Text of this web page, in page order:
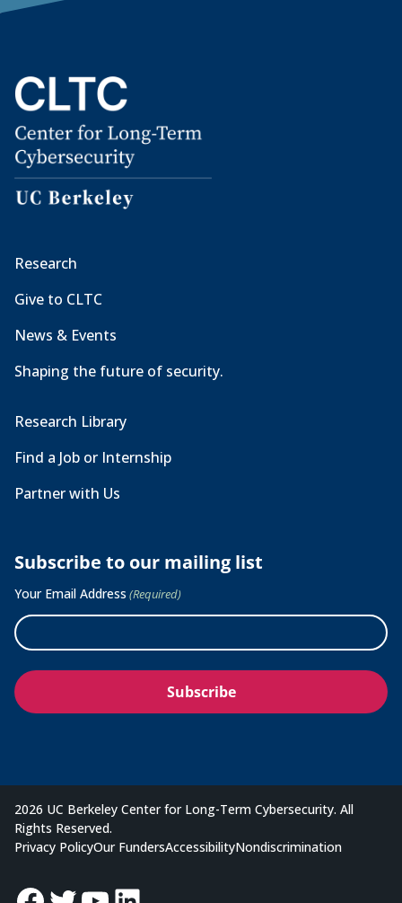
Research
Give to CLTC
News & Events
Shaping the future of security.
Research Library
Find a Job or Internship
Partner with Us
Subscribe to our mailing list
Your Email Address (Required)
2026 UC Berkeley Center for Long-Term Cybersecurity. All
Rights Reserved.
Privacy PolicyOur FundersAccessibilityNondiscrimination